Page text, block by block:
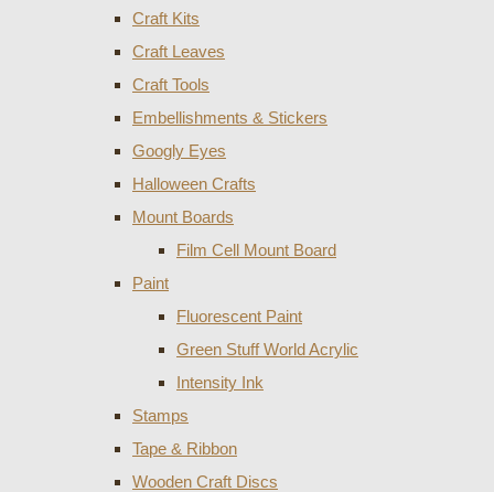
Craft Kits
Craft Leaves
Craft Tools
Embellishments & Stickers
Googly Eyes
Halloween Crafts
Mount Boards
Film Cell Mount Board
Paint
Fluorescent Paint
Green Stuff World Acrylic
Intensity Ink
Stamps
Tape & Ribbon
Wooden Craft Discs